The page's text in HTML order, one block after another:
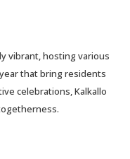
vibrant, hosting various
that bring residents
celebrations, Kalkallo